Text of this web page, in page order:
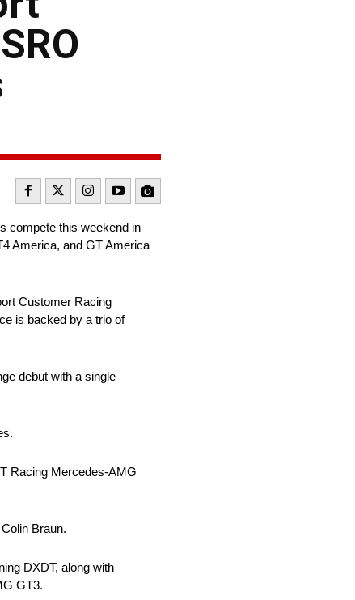
compete this weekend in
America, and GT America
Customer Racing
is backed by a trio of
debut with a single
Racing Mercedes-AMG
Braun.
DXDT, along with
GT3.